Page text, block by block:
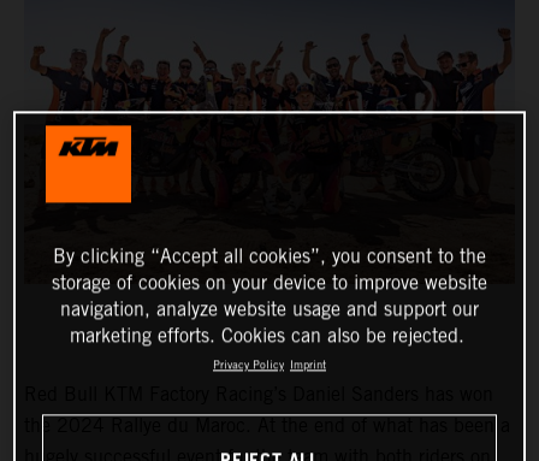
By clicking “Accept all cookies”, you consent to the
storage of cookies on your device to improve website
navigation, analyze website usage and support our
marketing efforts. Cookies can also be rejected.
Privacy Policy Imprint